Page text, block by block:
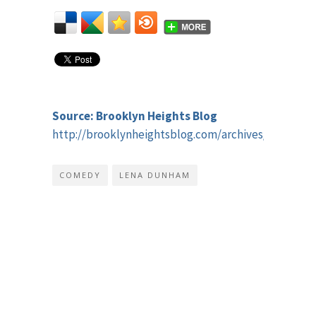
Source: Brooklyn Heights Blog
http://brooklynheightsblog.com/archives/54773
COMEDY LENA DUNHAM